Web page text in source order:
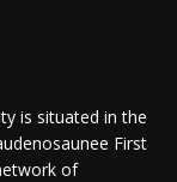
is situated in the
First
of